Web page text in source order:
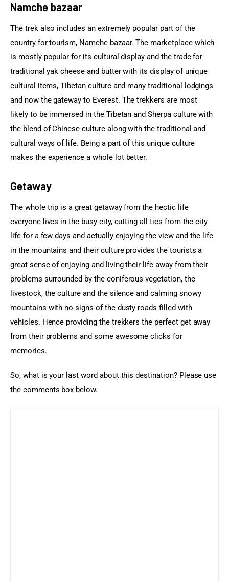
Namche bazaar
The trek also includes an extremely popular part of the
country for tourism, Namche bazaar. The marketplace which
is mostly popular for its cultural display and the trade for
traditional yak cheese and butter with its display of unique
cultural items, Tibetan culture and many traditional lodgings
and now the gateway to Everest. The trekkers are most
likely to be immersed in the Tibetan and Sherpa culture with
the blend of Chinese culture along with the traditional and
cultural ways of life. Being a part of this unique culture
makes the experience a whole lot better.
Getaway
The whole trip is a great getaway from the hectic life
everyone lives in the busy city, cutting all ties from the city
life for a few days and actually enjoying the view and the life
in the mountains and their culture provides the tourists a
great sense of enjoying and living their life away from their
problems surrounded by the coniferous vegetation, the
livestock, the culture and the silence and calming snowy
mountains with no signs of the dusty roads filled with
vehicles. Hence providing the trekkers the perfect get away
from their problems and some awesome clicks for
memories.
So, what is your last word about this destination? Please use
the comments box below.